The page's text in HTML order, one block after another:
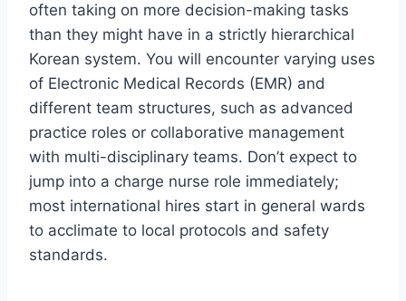
often taking on more decision-making tasks
than they might have in a strictly hierarchical
Korean system. You will encounter varying uses
of Electronic Medical Records (EMR) and
different team structures, such as advanced
practice roles or collaborative management
with multi-disciplinary teams. Don’t expect to
jump into a charge nurse role immediately;
most international hires start in general wards
to acclimate to local protocols and safety
standards.